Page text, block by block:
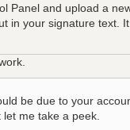
Panel and upload a
in your signature text.
be due to your
me take a peek.